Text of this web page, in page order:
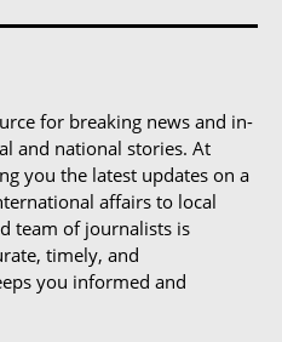
for breaking news and in-
and national stories. At
you the latest updates on a
affairs to local
team of journalists is
timely, and
you informed and